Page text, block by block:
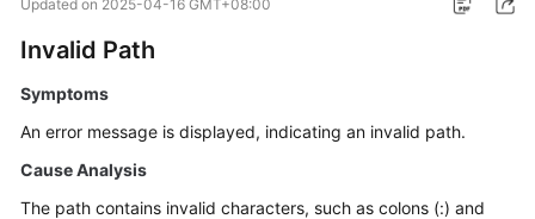
Overview
Getting
Updated on 2025-04-16 GMT+08:00
Invalid Path
Symptoms
An error message is displayed, indicating an invalid path.
Cause Analysis
The path contains invalid characters, such as colons (:) and